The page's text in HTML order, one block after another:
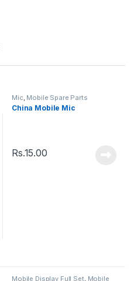
Mic Mobile Spare Parts
China Mobile Mic
Rs.15.00
Mobile Display Full Set, Mobile